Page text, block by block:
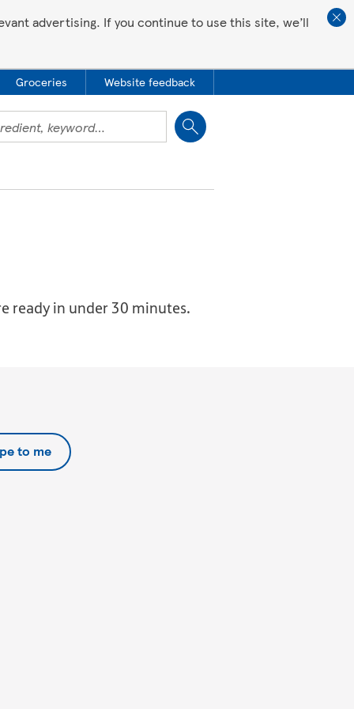
advertising. If you continue to use this site, we’ll
Groceries Website feedback
Close
ready in under 30 minutes.
to me